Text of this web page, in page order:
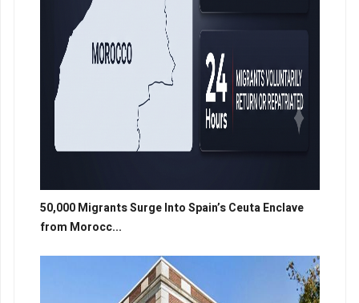
50,000 Migrants Surge Into Spain’s Ceuta Enclave
from Morocc...